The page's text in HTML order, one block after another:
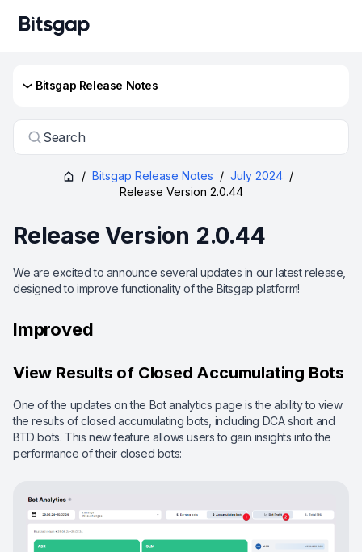
Bitsgap Release Notes
Search
/ Bitsgap Release Notes / July 2024 /
Release Version 2.0.44
Release Version 2.0.44
We are excited to announce several updates in our latest release,
designed to improve functionality of the Bitsgap platform!
Improved
View Results of Closed Accumulating Bots
One of the updates on the Bot analytics page is the ability to view
the results of closed accumulating bots, including DCA short and
BTD bots. This new feature allows users to gain insights into the
performance of their closed bots: